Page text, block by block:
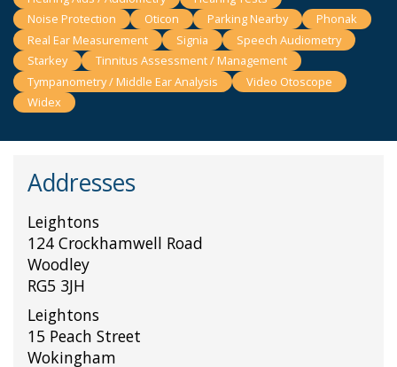
Noise Protection
Oticon Parking Nearby
Phonak
Real Ear Measurement
Signia
Speech Audiometry
Starkey
Tinnitus Assessment / Management
Tympanometry / Middle Ear Analysis
Video Otoscope
Widex
Addresses
Leightons
124 Crockhamwell Road
Woodley
RG5 3JH
Leightons
15 Peach Street
Wokingham